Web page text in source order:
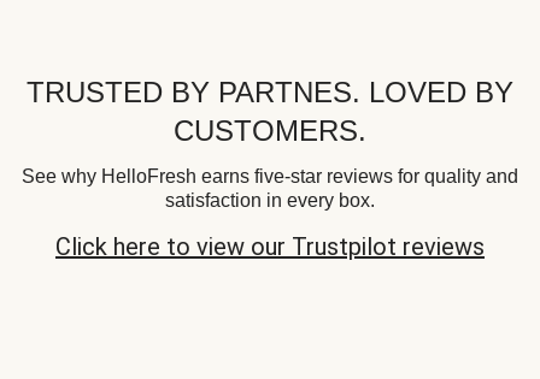
TRUSTED BY PARTNES. LOVED BY
CUSTOMERS.
See why HelloFresh earns five-star reviews for quality and
satisfaction in every box.
Click here to view our Trustpilot reviews